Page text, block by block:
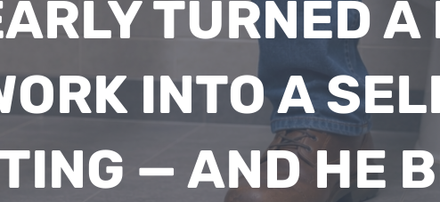
TURNED
INTO A
— AND HE